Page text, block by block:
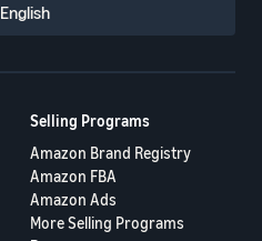
English
Selling Programs
Amazon Brand Registry
Amazon FBA
Amazon Ads
More Selling Programs